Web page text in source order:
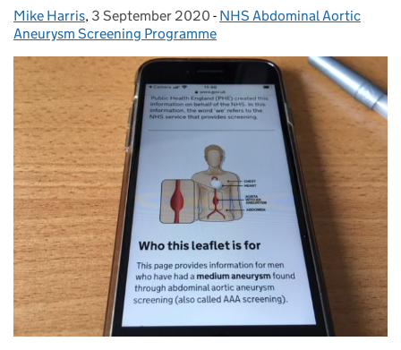
Posted by:
Mike Harris, Posted on:
3 September 2020 - Categories:
NHS Abdominal Aortic
Aneurysm Screening Programme